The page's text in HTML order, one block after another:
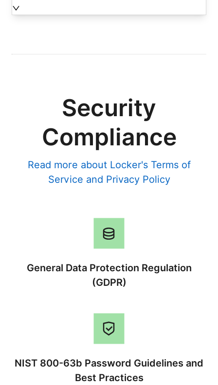
Security
Compliance
Read more about Locker's Terms of
Service and Privacy Policy
General Data Protection Regulation
(GDPR)
NIST 800-63b Password Guidelines and
Best Practices